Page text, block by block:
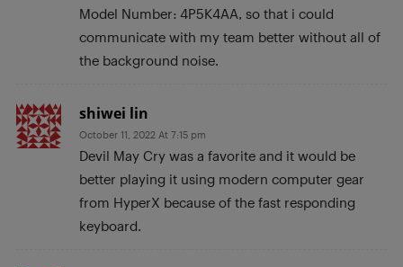
Model Number: 4P5K4AA, so that i could
communicate with my team better without all of
the background noise.
shiwei lin
October 11, 2022 At 7:15 pm
Devil May Cry was a favorite and it would be
better playing it using modern computer gear
from HyperX because of the fast responding
keyboard.